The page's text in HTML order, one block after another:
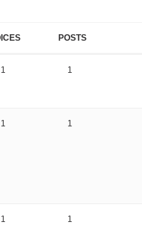
POSTS
1 1
1 1
1 1